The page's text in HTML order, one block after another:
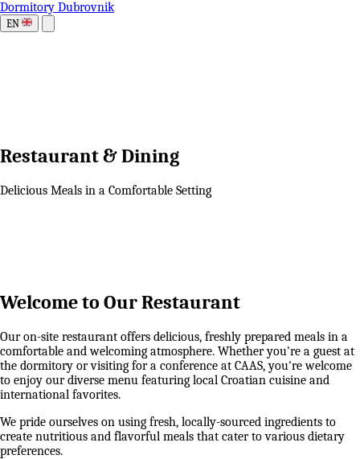
Dormitory Dubrovnik
EN
Restaurant & Dining
Delicious Meals in a Comfortable Setting
Welcome to Our Restaurant
Our on-site restaurant offers delicious, freshly prepared meals in a
comfortable and welcoming atmosphere. Whether you're a guest at
the dormitory or visiting for a conference at CAAS, you're welcome
to enjoy our diverse menu featuring local Croatian cuisine and
international favorites.
We pride ourselves on using fresh, locally-sourced ingredients to
create nutritious and flavorful meals that cater to various dietary
preferences.